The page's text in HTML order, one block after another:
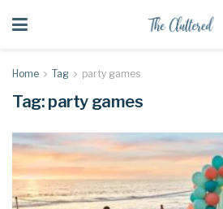
Home Tag party games
Tag: party games